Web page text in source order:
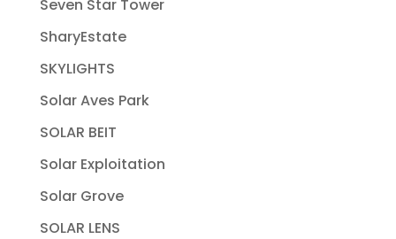
Seven Star Tower
SharyEstate
SKYLIGHTS
Solar Aves Park
SOLAR BEIT
Solar Exploitation
Solar Grove
SOLAR LENS